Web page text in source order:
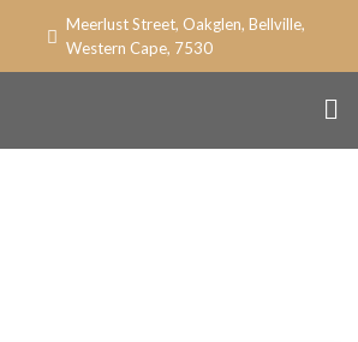
Meerlust Street, Oakglen, Bellville,
Western Cape, 7530